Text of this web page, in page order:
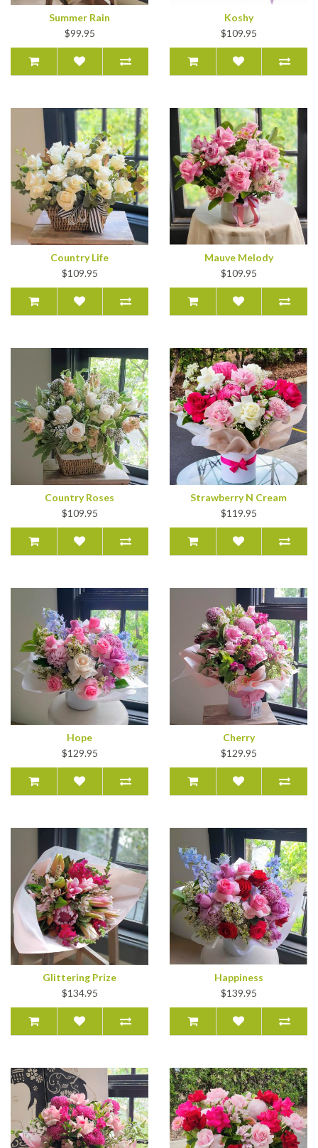
Summer Rain
$99.95
Koshy
$109.95
Country Life
$109.95
Mauve Melody
$109.95
Country Roses
$109.95
Strawberry N Cream
$119.95
Hope
$129.95
Cherry
$129.95
Glittering Prize
$134.95
Happiness
$139.95